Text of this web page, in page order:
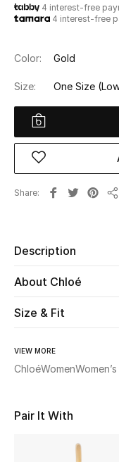
View All
New Season
Women
Men
Beauty
Kids
Home
4 interest-free
4 interest-free
Color: Gold
Size: One Size
Share
Description
About Chloé
Size & Fit
VIEW MORE
ChloéWomen
Pair It With